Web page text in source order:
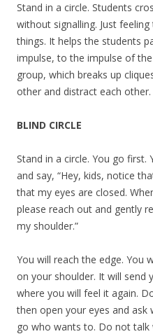
Stand in a circle. Students
without signalling. Just
things. It helps the students
impulse, to the impulse of
group, which breaks up
other and distract each other.
BLIND CIRCLE
Stand in a circle. You go first.
and say, “Hey, kids, notice
that my eyes are closed.
please reach out and gently
my shoulder.”
You will reach the edge. You
on your shoulder. It will send
where you will feel it again.
then open your eyes and
go who wants to. Do not talk